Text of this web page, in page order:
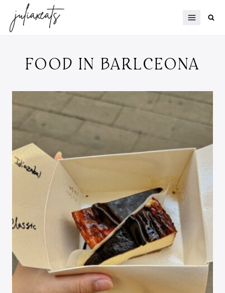
content
FOOD IN BARLCEONA